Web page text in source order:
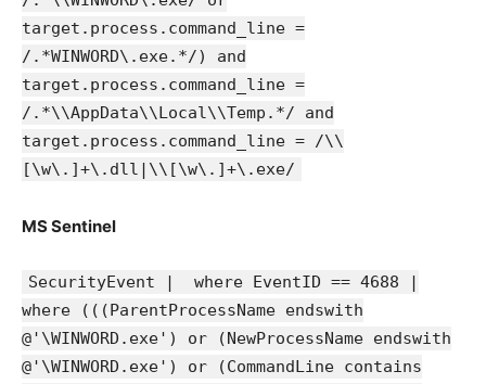
target.process.command_line =
/.*WINWORD\.exe.*/) and
target.process.command_line =
/.*\\AppData\\Local\\Temp.*/ and
target.process.command_line = /\\
[\w\.]+\.dll|\\[\w\.]+\.exe/
MS Sentinel
SecurityEvent | where EventID == 4688 |
where (((ParentProcessName endswith
@'\WINWORD.exe') or (NewProcessName endswith
@'\WINWORD.exe') or (CommandLine contains